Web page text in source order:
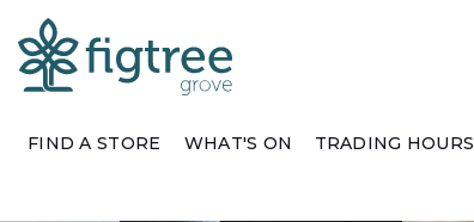
FIND A STORE WHAT'S ON TRADING HOURS